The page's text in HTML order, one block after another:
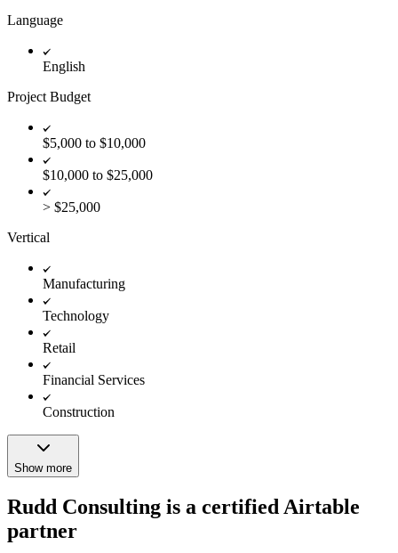
Language
English
Project Budget
$5,000 to $10,000
$10,000 to $25,000
> $25,000
Vertical
Manufacturing
Technology
Retail
Financial Services
Construction
Show more
Rudd Consulting is a certified Airtable
partner